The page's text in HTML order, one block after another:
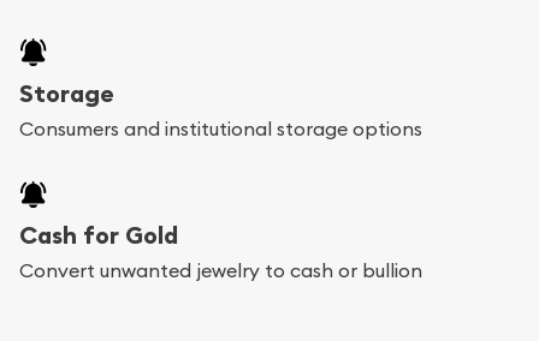
Storage
Consumers and institutional storage options
Cash for Gold
Convert unwanted jewelry to cash or bullion